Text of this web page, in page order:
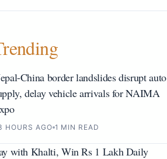
China border landslides disrupt auto
delay vehicle arrivals for NAIMA
HOURS AGO 1 MIN READ
with Khalti, Win Rs 1 Lakh Daily